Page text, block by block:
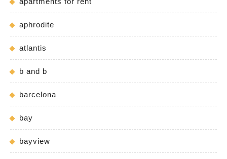
aphrodite
atlantis
b and b
barcelona
bay
bayview